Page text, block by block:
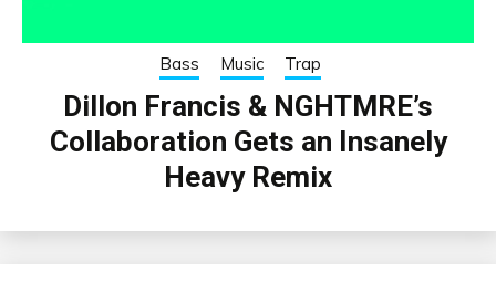
Bass Music Trap
Dillon Francis & NGHTMRE’s
Collaboration Gets an Insanely
Heavy Remix